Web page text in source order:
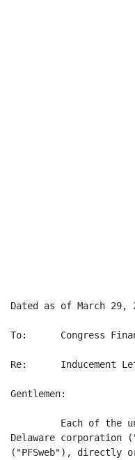
Dated as of March 29,
To:      Congress
Re:      Inducement
Gentlemen:
Each of the
Delaware corporation
("PFSweb"), directly